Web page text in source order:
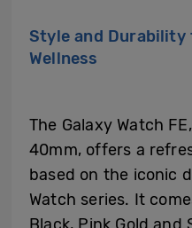
Style and Durability
Wellness
The Galaxy Watch
40mm, offers a
based on the iconic
Watch series. It